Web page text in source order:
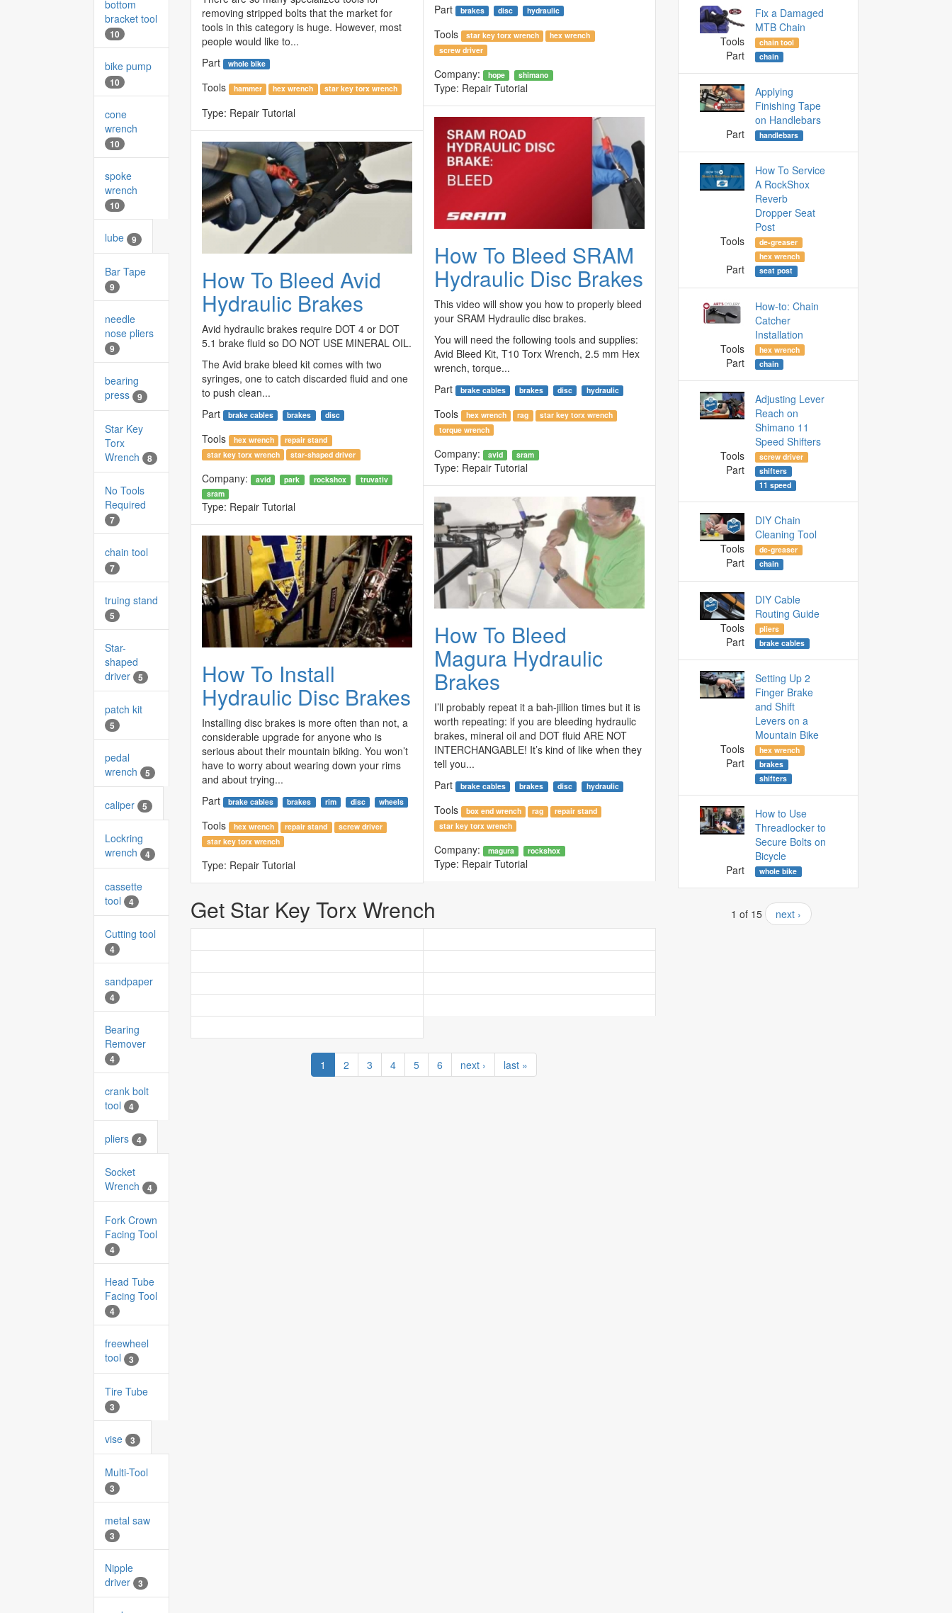
Part
brakes disc hydraulic
Tools star key torx wrench
hex wrench
screw driver
Company: hope shimano
Type: Repair Tutorial
removing stripped bolts that the market for
tools in this category is huge. However, most
people would like to...
Part
whole bike
Tools hammer hex wrench star key torx wrench
Type: Repair Tutorial
How To Bleed SRAM
Hydraulic Disc Brakes
This video will show you how to properly bleed
your SRAM Hydraulic disc brakes.
You will need the following tools and supplies:
Avid Bleed Kit, T10 Torx Wrench, 2.5 mm Hex
wrench, torque...
Part
brake cables brakes disc hydraulic
Tools hex wrench rag
star key torx wrench
torque wrench
Company: avid sram
Type: Repair Tutorial
How To Bleed Avid
Hydraulic Brakes
Avid hydraulic brakes require DOT 4 or DOT
5.1 brake fluid so DO NOT USE MINERAL OIL.
The Avid brake bleed kit comes with two
syringes, one to catch discarded fluid and one
to push clean...
Part
brake cables brakes disc
Tools hex wrench
repair stand
star key torx wrench
star-shaped driver
Company: avid park rockshox
truvativ
sram
Type: Repair Tutorial
How To Bleed
Magura Hydraulic
Brakes
I’ll probably repeat it a bah-jillion times but it is
worth repeating: if you are bleeding hydraulic
brakes, mineral oil and DOT fluid ARE NOT
INTERCHANGABLE! It’s kind of like when they
tell you...
Part
brake cables brakes disc hydraulic
Tools box end wrench rag
repair stand
star key torx wrench
Company: magura rockshox
Type: Repair Tutorial
How To Install
Hydraulic Disc Brakes
Installing disc brakes is more often than not, a
considerable upgrade for anyone who is
serious about their mountain biking. You won’t
have to worry about wearing down your rims
and about trying...
Part
brake cables brakes rim disc wheels
Tools hex wrench repair stand
screw driver
star key torx wrench
Type: Repair Tutorial
Get Star Key Torx Wrench
1 2 3 4 5 6 next › last »
bottom
bracket tool
10
bike pump
10
cone
wrench
10
spoke
wrench
10
lube 9
Bar Tape
9
needle
nose pliers
9
bearing
press
9
Star Key
Torx
Wrench
8
No Tools
Required
7
chain tool
7
truing stand
5
Star-
shaped
driver
5
patch kit
5
pedal
wrench
5
caliper 5
Lockring
wrench
4
cassette
tool
4
Cutting tool
4
sandpaper
4
Bearing
Remover
4
crank bolt
tool
4
pliers 4
Socket
Wrench
4
Fork Crown
Facing Tool
4
Head Tube
Facing Tool
4
freewheel
tool
3
Tire Tube
3
vise 3
Multi-Tool
3
metal saw
3
Nipple
driver
3
Fix a Damaged
MTB Chain
Tools
chain tool
Part chain
Applying
Finishing Tape
on Handlebars
Part
handlebars
How To Service
A RockShox
Reverb
Dropper Seat
Post
Tools
de-greaser
hex wrench
Part seat post
How-to: Chain
Catcher
Installation
Tools
hex wrench
Part chain
Adjusting Lever
Reach on
Shimano 11
Speed Shifters
Tools
screw driver
Part
shifters
11 speed
DIY Chain
Cleaning Tool
Tools
de-greaser
Part chain
DIY Cable
Routing Guide
Tools
pliers
Part brake cables
Setting Up 2
Finger Brake
and Shift
Levers on a
Mountain Bike
Tools
hex wrench
Part
brakes
shifters
How to Use
Threadlocker to
Secure Bolts on
Bicycle
Part
whole bike
1 of 15 next ›